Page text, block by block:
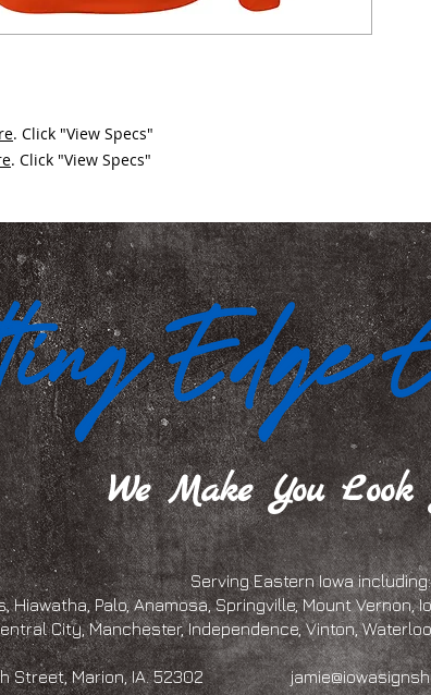
. Click "View Specs"
. Click "View Specs"
We Make You Look
Serving Eastern Iowa
Hiawatha, Palo, Anamosa, Springville, Mount Vernon,
City, Manchester, Independence, Vinton,
Street, Marion, IA. 52302